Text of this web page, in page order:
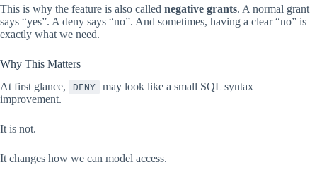
This is why the feature is also called negative grants. A normal grant
says “yes”. A deny says “no”. And sometimes, having a clear “no” is
exactly what we need.
Why This Matters
At first glance,
DENY
may look like a small SQL syntax
improvement.
It is not.
It changes how we can model access.